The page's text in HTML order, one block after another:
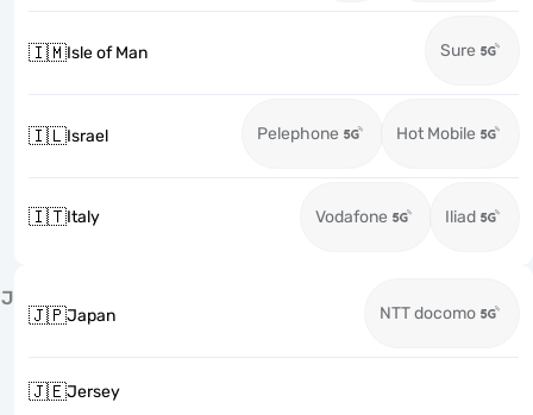
🇮🇲Isle of Man Sure
🇮🇱Israel Pelephone Hot Mobile
🇮🇹Italy Vodafone Iliad
J
🇯🇵Japan NTT docomo
🇯🇪Jersey